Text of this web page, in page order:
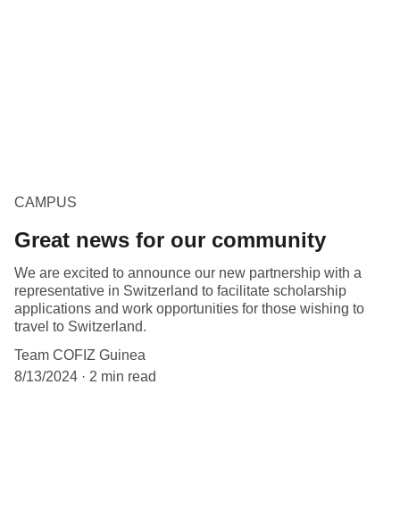
CAMPUS
Great news for our community
We are excited to announce our new partnership with a
representative in Switzerland to facilitate scholarship
applications and work opportunities for those wishing to
travel to Switzerland.
Team COFIZ Guinea
8/13/2024
2 min read